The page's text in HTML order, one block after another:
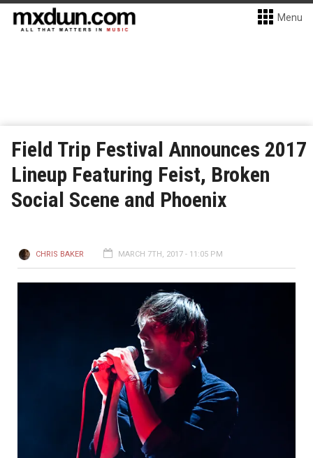
Menu
Field Trip Festival Announces 2017
Lineup Featuring Feist, Broken
Social Scene and Phoenix
CHRIS BAKER MARCH 7TH, 2017 - 11:05 PM